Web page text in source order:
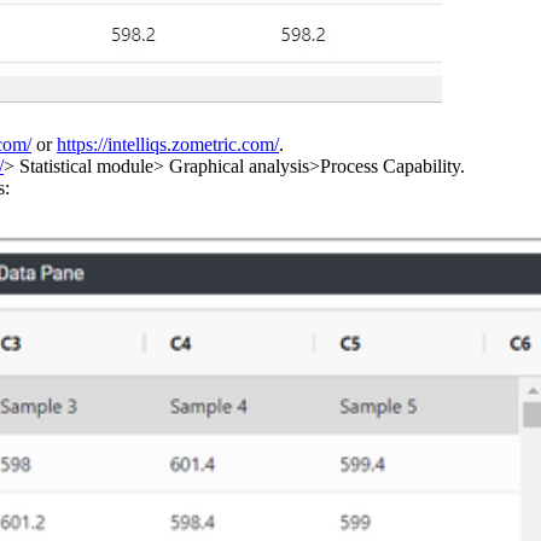
orhttps://intelliqs.zometric.com/.
> Statistical module> Graphical analysis>Process Capability.